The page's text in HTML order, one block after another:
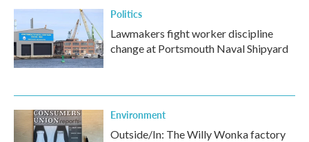
Politics
Lawmakers fight worker discipline
change at Portsmouth Naval Shipyard
Environment
Outside/In: The Willy Wonka factory